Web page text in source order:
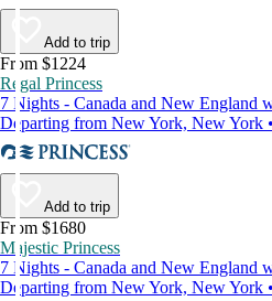
Add to trip
From $1224
Regal Princess
7 Nights - Canada and New England
Departing from New York, New York
Add to trip
From $1680
Majestic Princess
7 Nights - Canada and New England
Departing from New York, New York